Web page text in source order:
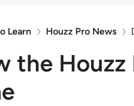
Learn Houzz Pro News
the Houzz